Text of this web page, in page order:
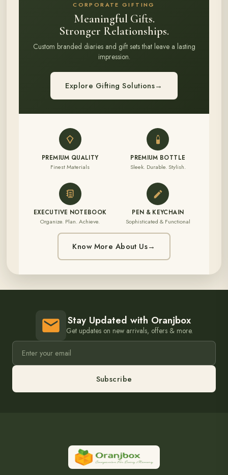
CORPORATE GIFTING
Meaningful Gifts.
Stronger Relationships.
Custom branded diaries and gift sets that leave a lasting
impression.
Explore Gifting Solutions→
PREMIUM QUALITY
Finest Materials
PREMIUM BOTTLE
Sleek. Durable. Stylish.
EXECUTIVE NOTEBOOK
Organize. Plan. Achieve.
PEN & KEYCHAIN
Sophisticated & Functional
Know More About Us→
Stay Updated with Oranjbox
Get updates on new arrivals, offers & more.
Subscribe